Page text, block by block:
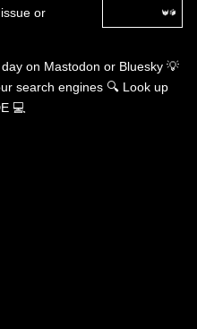
or
on Mastodon or Bluesky 💡
search engines 🔍 Look up
💻